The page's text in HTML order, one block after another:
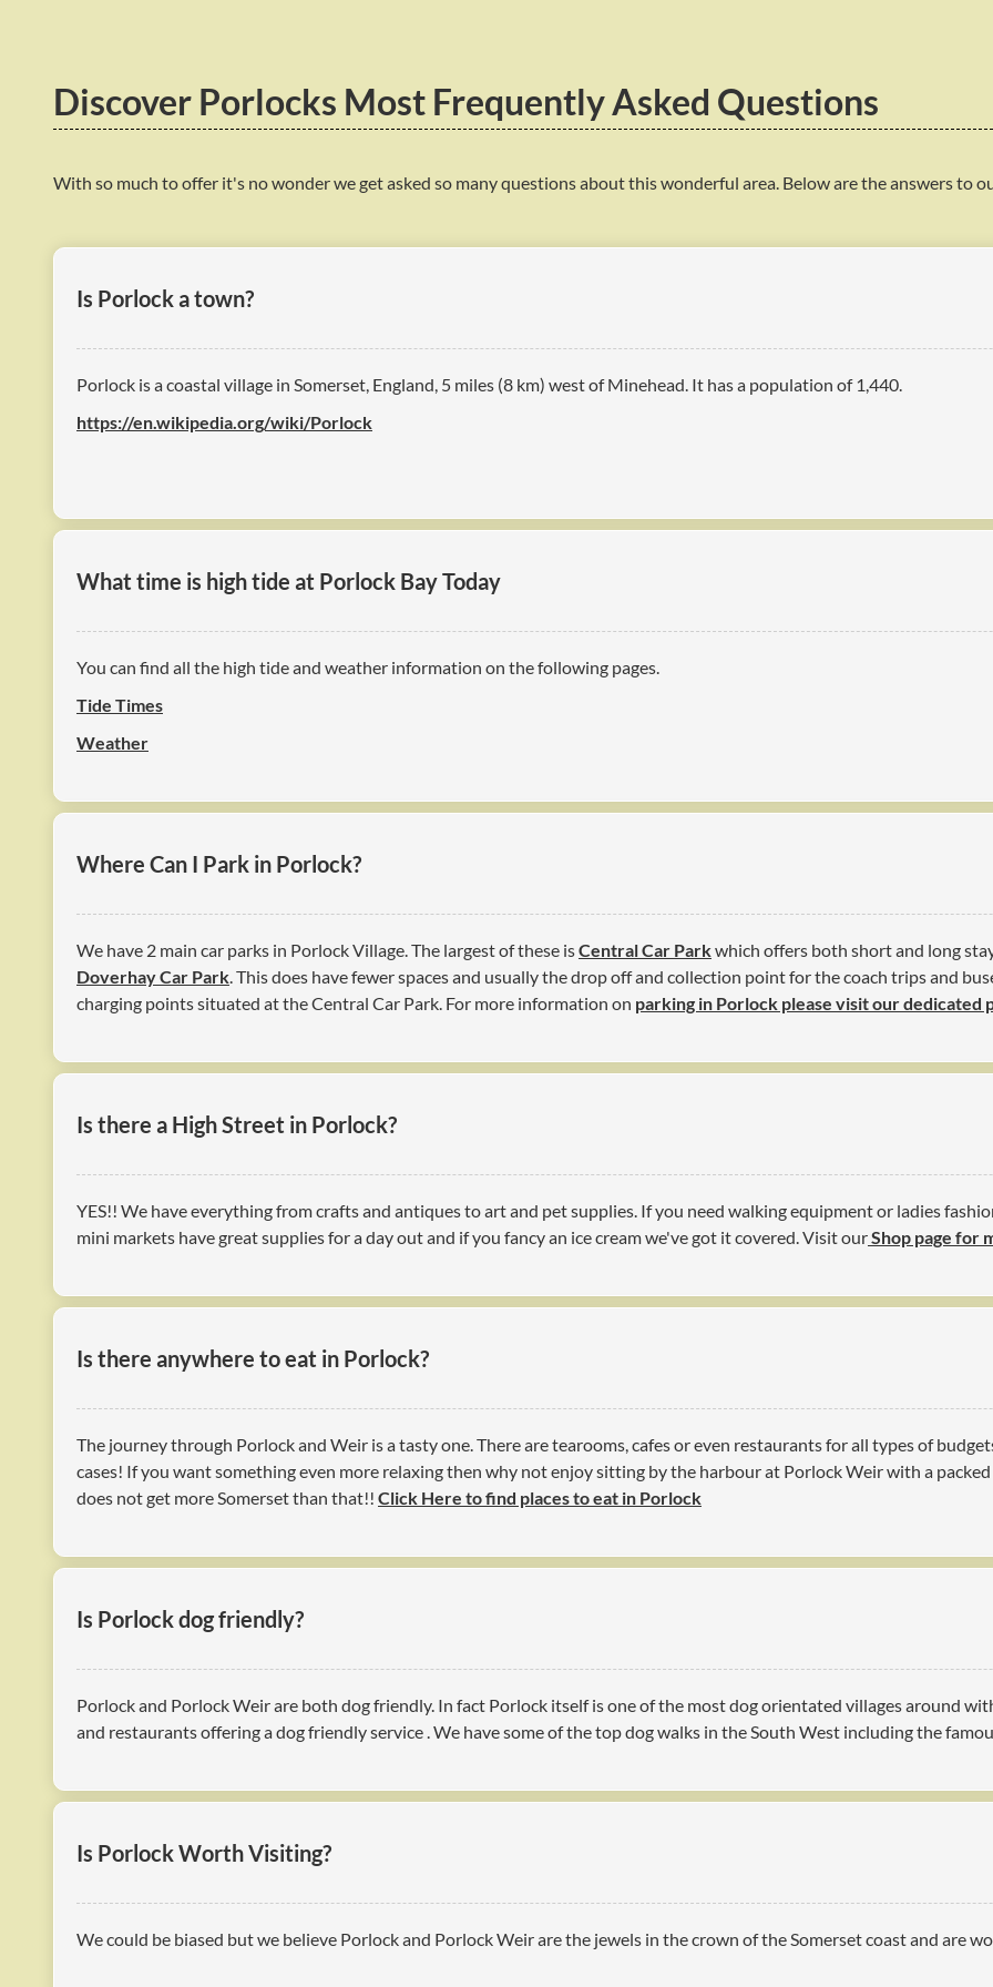
Discover Porlocks Most Frequently Asked Questions
With so much to offer it's no wonder we get asked so many questions about this wonderful area. Below are the answers to
Is Porlock a town?
Porlock is a coastal village in Somerset, England, 5 miles (8 km) west of Minehead. It has a population of 1,440.
https://en.wikipedia.org/wiki/Porlock
What time is high tide at Porlock Bay Today
You can find all the high tide and weather information on the following pages.
Tide Times
Weather
Where Can I Park in Porlock?
We have 2 main car parks in Porlock Village. The largest of these isCentral Car Parkwhich offers both short and long
Doverhay Car Park. This does have fewer spaces and usually the drop off and collection point for the coach trips and
charging points situated at the Central Car Park. For more information on parking in Porlock please visit our dedicated
Is there a High Street in Porlock?
YES!! We have everything from crafts and antiques to art and pet supplies. If you need walking equipment or ladies
mini markets have great supplies for a day out and if you fancy an ice cream we've got it covered. Visit ourShop page for
Is there anywhere to eat in Porlock?
The journey through Porlock and Weir is a tasty one. There are tearooms, cafes or even restaurants for all types of
cases! If you want something even more relaxing then why not enjoy sitting by the harbour at Porlock Weir with a
does not get more Somerset than that!! Click Here to find places to eat in Porlock
Is Porlock dog friendly?
Porlock and Porlock Weir are both dog friendly. In fact Porlock itself is one of the most dog orientated villages around
and restaurants offering a dog friendly service . We have some of the top dog walks in the South West including the
Is Porlock Worth Visiting?
We could be biased but we believe Porlock and Porlock Weir are the jewels in the crown of the Somerset coast and are